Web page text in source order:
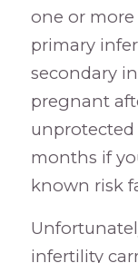
one or
primary
secondary
pregnant
unprotected
months if
known risk
infertility